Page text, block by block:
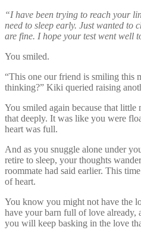
“I have been trying to reach your
need to sleep early. Just wanted to
are fine. I hope your test went well
You smiled.
“This one our friend is smiling this
thinking?” Kiki queried raising
You smiled again because that little
that deeply. It was like you were
heart was full.
And as you snuggle alone under
retire to sleep, your thoughts
roommate had said earlier. This
of heart.
You know you might not have the
have your barn full of love already,
you will keep basking in the love